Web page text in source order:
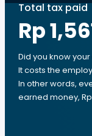
Total tax paid
Rp
Did you know
It costs the
In other words,
earned money,